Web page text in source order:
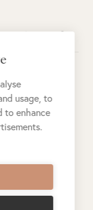
usage, to
to enhance